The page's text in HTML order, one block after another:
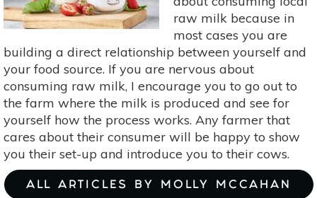
raw milk because in
most cases you are
building a direct relationship between yourself and
your food source. If you are nervous about
consuming raw milk, I encourage you to go out to
the farm where the milk is produced and see for
yourself how the process works. Any farmer that
cares about their consumer will be happy to show
you their set-up and introduce you to their cows.
ALL ARTICLES BY MOLLY MCCAHAN